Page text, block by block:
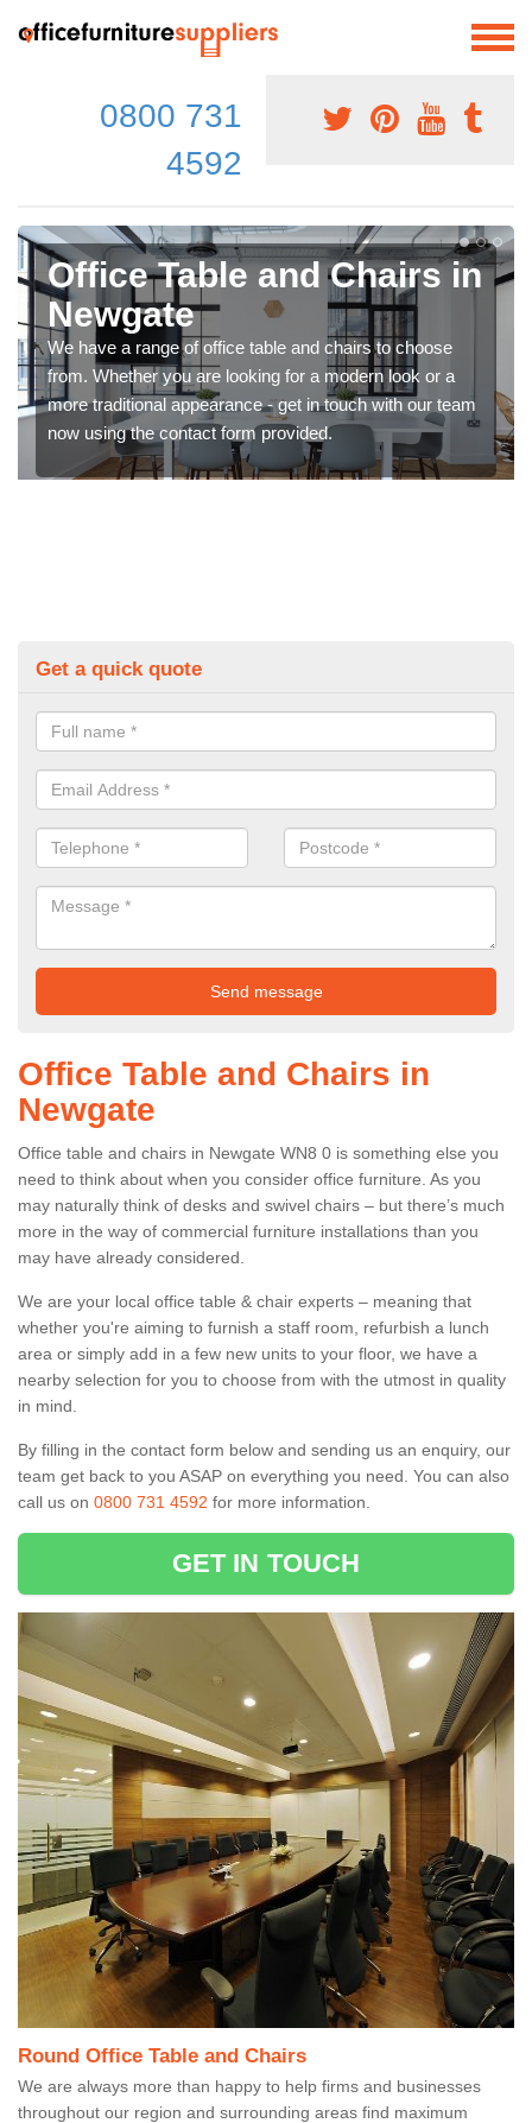
0800 731
4592
Office Table and Chairs in
Newgate
We have a range of office table and chairs to choose
from. Whether you are looking for a modern look or a
more traditional appearance - get in touch with our team
now using the contact form provided.
Get a quick quote
Office Table and Chairs in
Newgate
Office table and chairs in Newgate WN8 0 is something else you
need to think about when you consider office furniture. As you
may naturally think of desks and swivel chairs – but there’s much
more in the way of commercial furniture installations than you
may have already considered.
We are your local office table & chair experts – meaning that
whether you're aiming to furnish a staff room, refurbish a lunch
area or simply add in a few new units to your floor, we have a
nearby selection for you to choose from with the utmost in quality
in mind.
By filling in the contact form below and sending us an enquiry, our
team get back to you ASAP on everything you need. You can also
call us on 0800 731 4592 for more information.
GET IN TOUCH
Round Office Table and Chairs
We are always more than happy to help firms and businesses
throughout our region and surrounding areas find maximum